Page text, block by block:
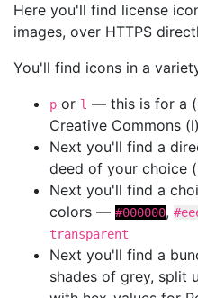
Here you'll find license
images, over HTTPS
You'll find icons in a
p or l — this is for a
Creative Commons
Next you'll find a
deed of your choice
Next you'll find a
colors — #000000,
transparent
Next you'll find a
shades of grey, split